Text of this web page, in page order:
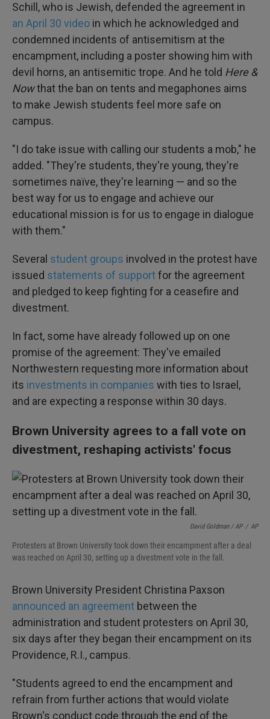
Schill, who is Jewish, defended the agreement in
an April 30 video in which he acknowledged and
condemned incidents of antisemitism at the
encampment, including a poster showing him with
devil horns, an antisemitic trope. And he told Here &
Nowthat the ban on tents and megaphones aims
to make Jewish students feel more safe on
campus.
"I do take issue with calling our students a mob," he
added. "They're students, they're young, they're
sometimes naïve, they're learning — and so the
best way for us to engage and achieve our
educational mission is for us to engage in dialogue
with them."
Several student groups involved in the protest have
issued statements of supportfor the agreement
and pledged to keep fighting for a ceasefire and
divestment.
In fact, some have already followed up on one
promise of the agreement: They've emailed
Northwestern requesting more information about
its investments in companies with ties to Israel,
and are expecting a response within 30 days.
Brown University agrees to a fall vote on
divestment, reshaping activists' focus
David Goldman / AP / AP
Protesters at Brown University took down their encampment after a deal
was reached on April 30, setting up a divestment vote in the fall.
Brown University President Christina Paxson
announced an agreement between the
administration and student protesters on April 30,
six days after they began their encampment on its
Providence, R.I., campus.
"Students agreed to end the encampment and
refrain from further actions that would violate
Brown's conduct code through the end of the